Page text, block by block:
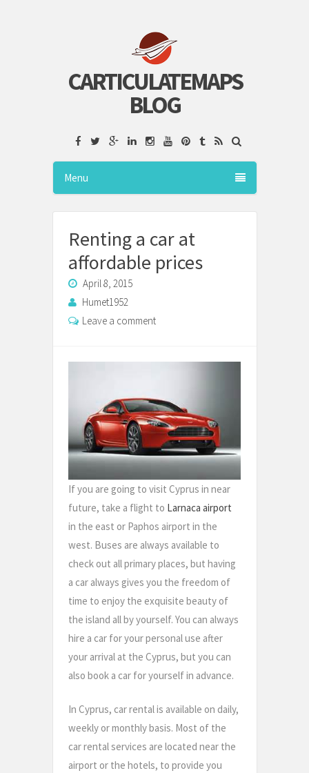
CARTICULATEMAPS
BLOG
Menu
Renting a car at
affordable prices
April 8, 2015
Humet1952
Leave a comment
If you are going to visit Cyprus in near
future, take a flight to Larnaca airport
in the east or Paphos airport in the
west. Buses are always available to
check out all primary places, but having
a car always gives you the freedom of
time to enjoy the exquisite beauty of
the island all by yourself. You can always
hire a car for your personal use after
your arrival at the Cyprus, but you can
also book a car for yourself in advance.
In Cyprus, car rental is available on daily,
weekly or monthly basis. Most of the
car rental services are located near the
airport or the hotels, to provide you